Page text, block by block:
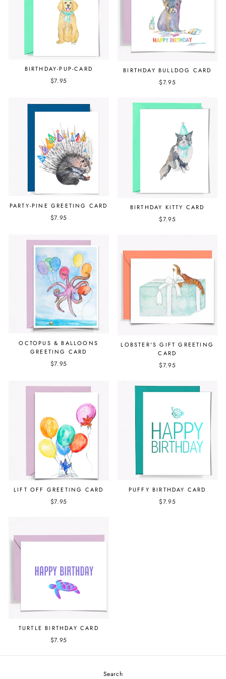
BIRTHDAY-PUP-CARD
$7.95
BIRTHDAY BULLDOG CARD
$7.95
PARTY-PINE GREETING CARD
$7.95
BIRTHDAY KITTY CARD
$7.95
OCTOPUS & BALLOONS
GREETING CARD
$7.95
LOBSTER'S GIFT GREETING
CARD
$7.95
LIFT OFF GREETING CARD
$7.95
PUFFY BIRTHDAY CARD
$7.95
TURTLE BIRTHDAY CARD
$7.95
Search